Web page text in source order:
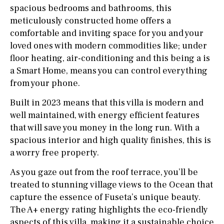
spacious bedrooms and bathrooms, this
meticulously constructed home offers a
comfortable and inviting space for you and your
loved ones with modern commodities like; under
floor heating, air-conditioning and this being a is
a Smart Home, means you can control everything
from your phone.
Built in 2023 means that this villa is modern and
well maintained, with energy efficient features
that will save you money in the long run. With a
spacious interior and high quality finishes, this is
a worry free property.
As you gaze out from the roof terrace, you’ll be
treated to stunning village views to the Ocean that
capture the essence of Fuseta’s unique beauty.
The A+ energy rating highlights the eco-friendly